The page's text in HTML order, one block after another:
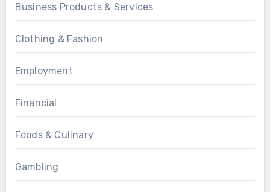
Business Products & Services
Clothing & Fashion
Employment
Financial
Foods & Culinary
Gambling